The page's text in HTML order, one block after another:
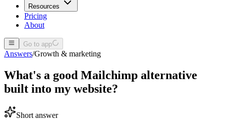
Resources
Pricing
About
Go to app
Answers/Growth & marketing
What's a good Mailchimp alternative
built into my website?
Short answer